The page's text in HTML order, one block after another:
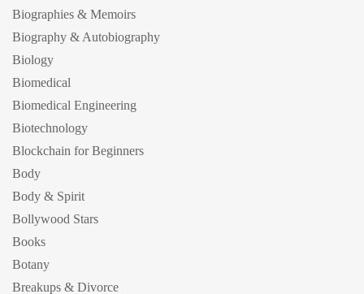
Biographies & Memoirs
Biography & Autobiography
Biology
Biomedical
Biomedical Engineering
Biotechnology
Blockchain for Beginners
Body
Body & Spirit
Bollywood Stars
Books
Botany
Breakups & Divorce